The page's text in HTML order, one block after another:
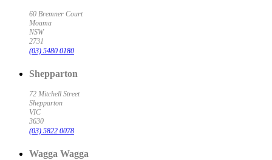
60 Bremner Court
Moama
NSW
2731
(03) 5480 0180
Shepparton
72 Mitchell Street
Shepparton
VIC
3630
(03) 5822 0078
Wagga Wagga